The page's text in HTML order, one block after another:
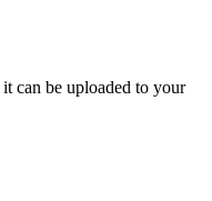
can be uploaded to your